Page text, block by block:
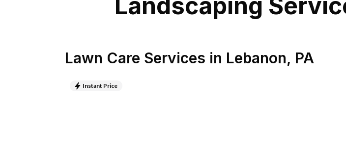
Lawn Care Services in Lebanon, PA
Instant Price